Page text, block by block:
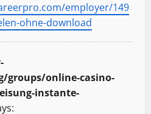
employer/149
ohne-download
groups/online-casino-
instante-